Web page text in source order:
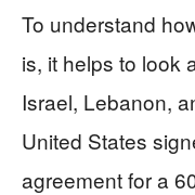
To understand
is, it helps to look
Israel, Lebanon,
United States
agreement for a